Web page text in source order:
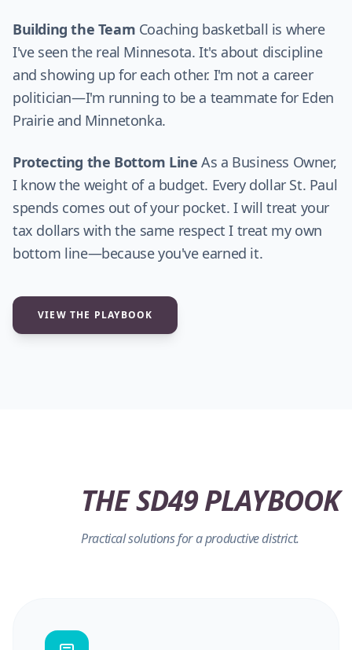
Building the Team Coaching basketball is where
I've seen the real Minnesota. It's about discipline
and showing up for each other. I'm not a career
politician—I'm running to be a teammate for Eden
Prairie and Minnetonka.
Protecting the Bottom Line As a Business Owner,
I know the weight of a budget. Every dollar St. Paul
spends comes out of your pocket. I will treat your
tax dollars with the same respect I treat my own
bottom line—because you've earned it.
VIEW THE PLAYBOOK
THE SD49 PLAYBOOK
Practical solutions for a productive district.